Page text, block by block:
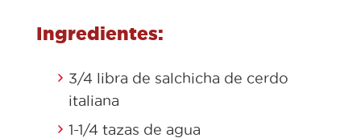
Ingredientes:
3/4 libra de salchicha de cerdo
italiana
1-1/4 tazas de agua